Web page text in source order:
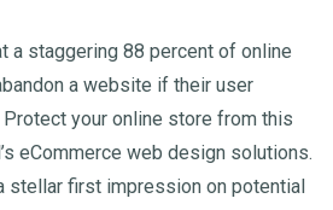
a staggering 88 percent of online
a website if their user
your online store from this
eCommerce web design solutions.
stellar first impression on potential